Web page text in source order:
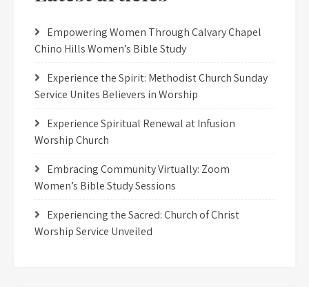
Empowering Women Through Calvary Chapel
Chino Hills Women’s Bible Study
Experience the Spirit: Methodist Church Sunday
Service Unites Believers in Worship
Experience Spiritual Renewal at Infusion
Worship Church
Embracing Community Virtually: Zoom
Women’s Bible Study Sessions
Experiencing the Sacred: Church of Christ
Worship Service Unveiled